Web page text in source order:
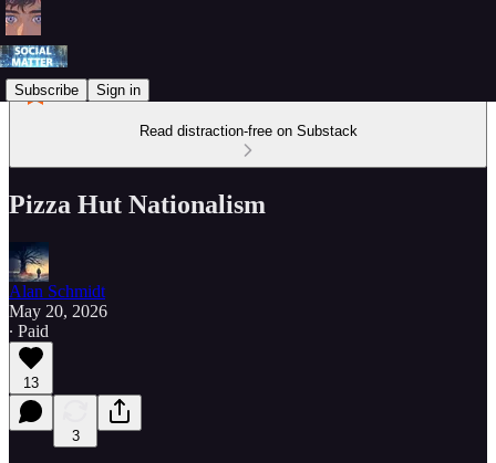
Subscribe Sign in
Read distraction-free on Substack
Pizza Hut Nationalism
Alan Schmidt
May 20, 2026
∙ Paid
13
3